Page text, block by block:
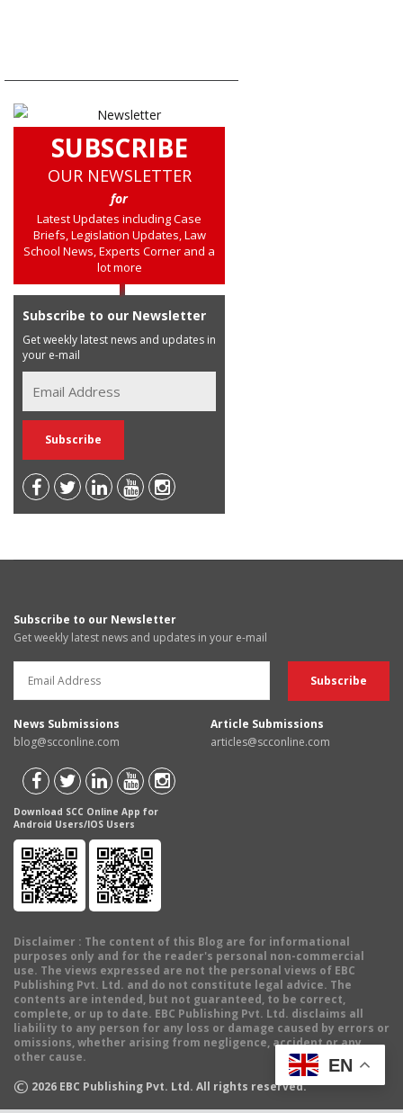
SUBSCRIBE
OUR NEWSLETTER
for
Latest Updates including Case
Briefs, Legislation Updates, Law
School News, Experts Corner and a
lot more
Subscribe to our Newsletter
Get weekly latest news and updates in
your e-mail
Subscribe to our Newsletter
Get weekly latest news and updates in your e-mail
News Submissions
blog@scconline.com
Article Submissions
articles@scconline.com
Download SCC Online App for
Android Users/IOS Users
Disclaimer : The content of this Blog are for informational
purposes only and for the reader's personal non-commercial
use. The views expressed are not the personal views of EBC
Publishing Pvt. Ltd. and do not constitute legal advice. The
contents are intended, but not guaranteed, to be correct,
complete, or up to date. EBC Publishing Pvt. Ltd. disclaims all
liability to any person for any loss or damage caused by errors or
omissions, whether arising from negligence, accident or any
other cause.
© 2026 EBC Publishing Pvt. Ltd. All rights reserved.
EN